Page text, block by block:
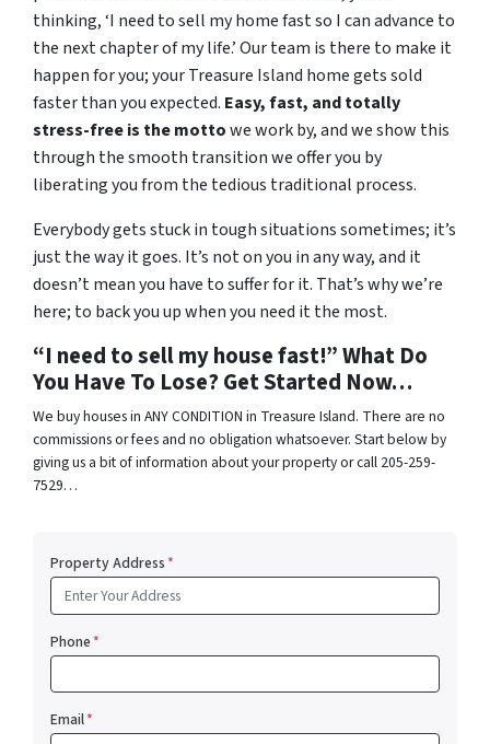
thinking, ‘I need to sell my home fast so I can advance to
the next chapter of my life.’ Our team is there to make it
happen for you; your Treasure Island home gets sold
faster than you expected. Easy, fast, and totally
stress-free is the mottowe work by, and we show this
through the smooth transition we offer you by
liberating you from the tedious traditional process.
Everybody gets stuck in tough situations sometimes; it’s
just the way it goes. It’s not on you in any way, and it
doesn’t mean you have to suffer for it. That’s why we’re
here; to back you up when you need it the most.
“I need to sell my house fast!” What Do
You Have To Lose? Get Started Now…
We buy houses in ANY CONDITION in Treasure Island. There are no
commissions or fees and no obligation whatsoever. Start below by
giving us a bit of information about your property or call 205-259-
7529…
Property Address*
Phone*
Email*